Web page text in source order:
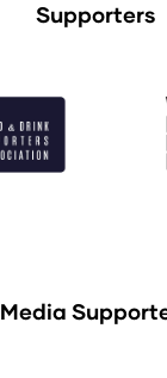
Supporters
Media